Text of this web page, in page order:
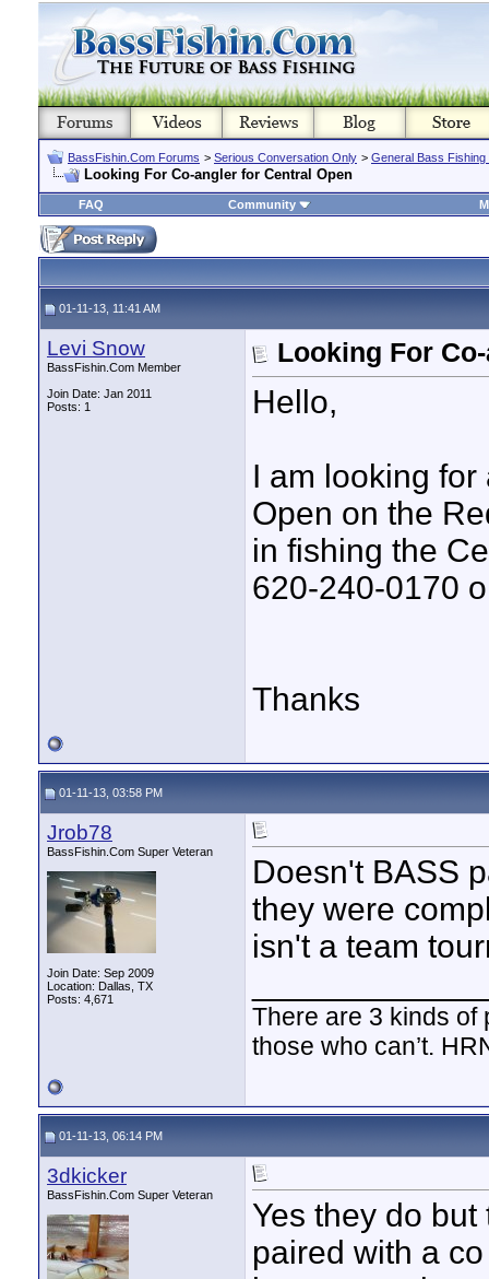
BassFishin.Com Forums > Serious Conversation Only > General Bass Fishing
Looking For Co-angler for Central Open
FAQ Community
01-11-13, 11:41 AM
Levi Snow
BassFishin.Com Member
Join Date: Jan 2011
Posts: 1
Looking For
Hello,
I am looking
Open on the
in fishing the
620-240-0170
Thanks
01-11-13, 03:58 PM
Jrob78
BassFishin.Com Super Veteran
Join Date: Sep 2009
Location: Dallas, TX
Posts: 4,671
Doesn't BASS
they were
isn't a team
There are 3 kinds
those who can’t.
01-11-13, 06:14 PM
3dkicker
BassFishin.Com Super Veteran
Yes they do
paired with a